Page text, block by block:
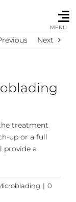
MENU
Next
treatment
up or a full
provide a
| 0